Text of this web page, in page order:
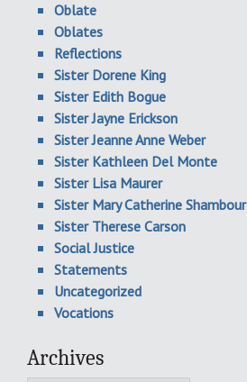
Oblate
Oblates
Reflections
Sister Dorene King
Sister Edith Bogue
Sister Jayne Erickson
Sister Jeanne Anne Weber
Sister Kathleen Del Monte
Sister Lisa Maurer
Sister Mary Catherine Shambour
Sister Therese Carson
Social Justice
Statements
Uncategorized
Vocations
Archives